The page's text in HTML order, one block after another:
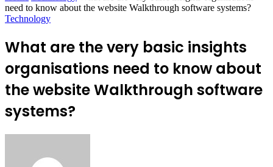
need to know about the website Walkthrough software systems?
Technology
What are the very basic insights
organisations need to know about
the website Walkthrough software
systems?